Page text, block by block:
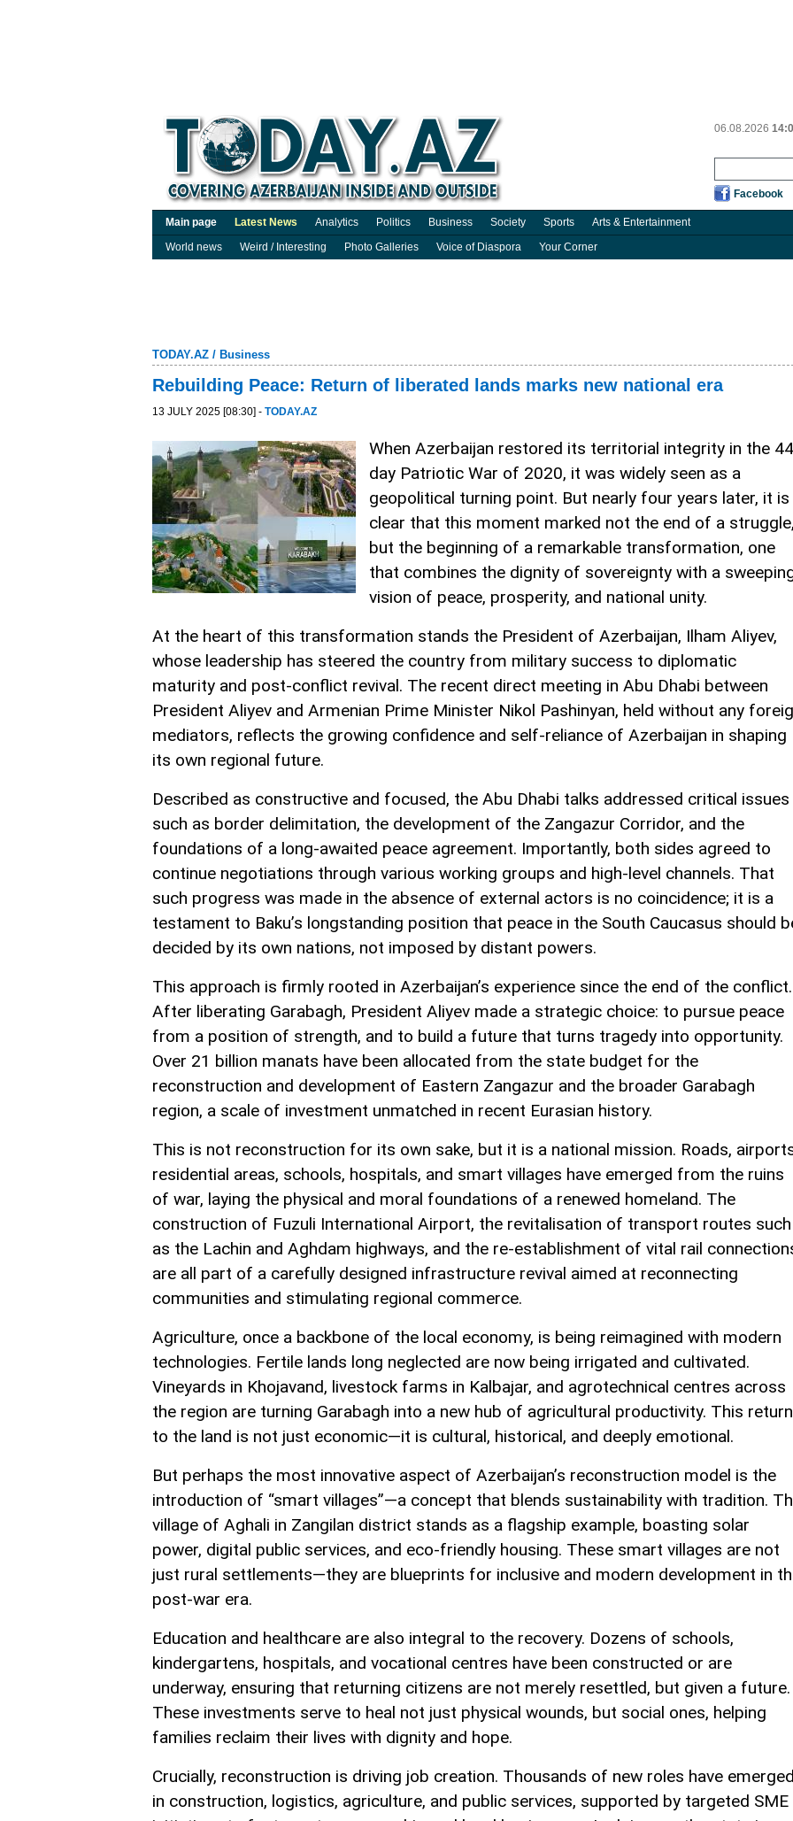
06.08.2026
Facebook
Main page Latest News Analytics Politics Business Society Sports
Arts & Entertainment
World news
Weird / Interesting Photo Galleries Voice of Diaspora Your Corner
TODAY.AZ / Business
Rebuilding Peace: Return of liberated lands marks new national era
13 JULY 2025 [08:30] - TODAY.AZ
When Azerbaijan restored its territorial integrity in the
day Patriotic War of 2020, it was widely seen as a
geopolitical turning point. But nearly four years later, it is
clear that this moment marked not the end of a
but the beginning of a remarkable transformation, one
that combines the dignity of sovereignty with a
vision of peace, prosperity, and national unity.
At the heart of this transformation stands the President of Azerbaijan, Ilham Aliyev,
whose leadership has steered the country from military success to diplomatic
maturity and post-conflict revival. The recent direct meeting in Abu Dhabi between
President Aliyev and Armenian Prime Minister Nikol Pashinyan, held without any
mediators, reflects the growing confidence and self-reliance of Azerbaijan in shaping
its own regional future.
Described as constructive and focused, the Abu Dhabi talks addressed critical issues
such as border delimitation, the development of the Zangazur Corridor, and the
foundations of a long-awaited peace agreement. Importantly, both sides agreed to
continue negotiations through various working groups and high-level channels. That
such progress was made in the absence of external actors is no coincidence; it is a
testament to Baku’s longstanding position that peace in the South Caucasus should
decided by its own nations, not imposed by distant powers.
This approach is firmly rooted in Azerbaijan’s experience since the end of the conflict.
After liberating Garabagh, President Aliyev made a strategic choice: to pursue peace
from a position of strength, and to build a future that turns tragedy into opportunity.
Over 21 billion manats have been allocated from the state budget for the
reconstruction and development of Eastern Zangazur and the broader Garabagh
region, a scale of investment unmatched in recent Eurasian history.
This is not reconstruction for its own sake, but it is a national mission. Roads,
residential areas, schools, hospitals, and smart villages have emerged from the ruins
of war, laying the physical and moral foundations of a renewed homeland. The
construction of Fuzuli International Airport, the revitalisation of transport routes such
as the Lachin and Aghdam highways, and the re-establishment of vital rail
are all part of a carefully designed infrastructure revival aimed at reconnecting
communities and stimulating regional commerce.
Agriculture, once a backbone of the local economy, is being reimagined with modern
technologies. Fertile lands long neglected are now being irrigated and cultivated.
Vineyards in Khojavand, livestock farms in Kalbajar, and agrotechnical centres across
the region are turning Garabagh into a new hub of agricultural productivity. This return
to the land is not just economic—it is cultural, historical, and deeply emotional.
But perhaps the most innovative aspect of Azerbaijan’s reconstruction model is the
introduction of “smart villages”—a concept that blends sustainability with tradition.
village of Aghali in Zangilan district stands as a flagship example, boasting solar
power, digital public services, and eco-friendly housing. These smart villages are not
just rural settlements—they are blueprints for inclusive and modern development in
post-war era.
Education and healthcare are also integral to the recovery. Dozens of schools,
kindergartens, hospitals, and vocational centres have been constructed or are
underway, ensuring that returning citizens are not merely resettled, but given a future.
These investments serve to heal not just physical wounds, but social ones, helping
families reclaim their lives with dignity and hope.
Crucially, reconstruction is driving job creation. Thousands of new roles have
in construction, logistics, agriculture, and public services, supported by targeted SME